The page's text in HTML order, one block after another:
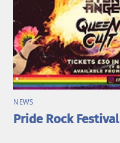
NEWS
Pride Rock Festival